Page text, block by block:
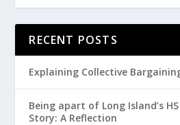
RECENT POSTS
Explaining Collective
Being apart of Long Island’s
Story: A Reflection